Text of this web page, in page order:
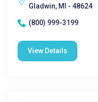
Gladwin, MI - 48624
(800) 999-3199
View Details